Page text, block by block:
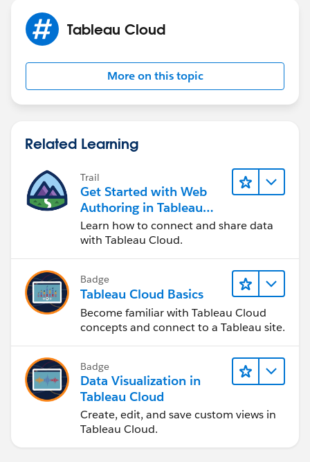
Tableau Cloud
More on this topic
Related Learning
Trail
Get Started with Web
Authoring in Tableau
Cloud
Learn how to connect and share data
with Tableau Cloud.
Badge
Tableau Cloud Basics
Become familiar with Tableau Cloud
concepts and connect to a Tableau site.
Badge
Data Visualization in
Tableau Cloud
Create, edit, and save custom views in
Tableau Cloud.